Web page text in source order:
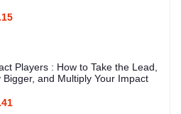
Players : How to Take the Lead,
Bigger, and Multiply Your Impact